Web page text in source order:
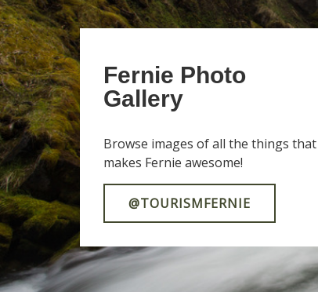
Fernie Photo
Gallery
Browse images of all the things that
makes Fernie awesome!
@TOURISMFERNIE